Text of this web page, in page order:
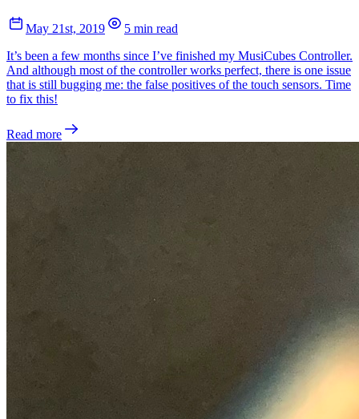
May 21st, 2019
5 min read
It’s been a few months since I’ve finished my MusiCubes Controller.
And although most of the controller works perfect, there is one issue
that is still bugging me: the false positives of the touch sensors. Time
to fix this!
Read more